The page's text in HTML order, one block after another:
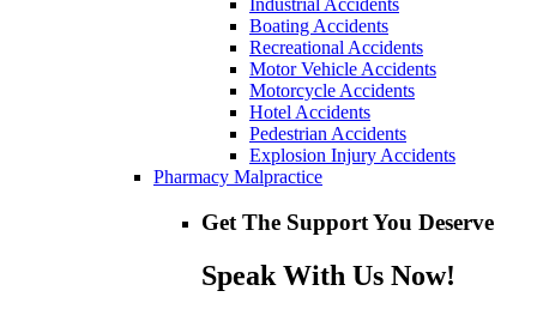
Boating Accidents
Recreational Accidents
Motor Vehicle Accidents
Motorcycle Accidents
Hotel Accidents
Pedestrian Accidents
Explosion Injury Accidents
Pharmacy Malpractice
Get The Support You Deserve
Speak With Us Now!